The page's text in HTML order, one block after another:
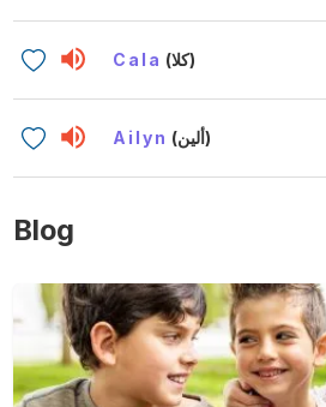
Cala (كلا)
Ailyn (ألين)
Blog